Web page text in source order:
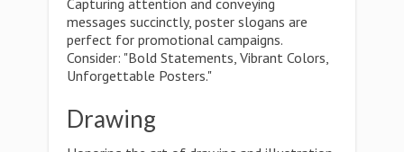
Capturing attention and conveying
messages succinctly, poster slogans are
perfect for promotional campaigns.
Consider: "Bold Statements, Vibrant Colors,
Unforgettable Posters."
Drawing